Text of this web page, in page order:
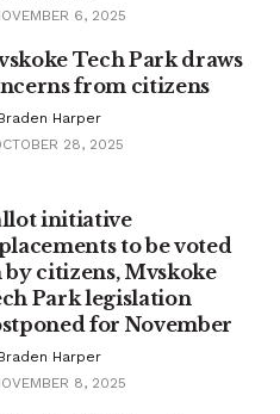
6, 2025
Tech Park draws
from citizens
Harper
28, 2025
initiative
to be voted
by citizens, Mvskoke
Park legislation
for November
Harper
8, 2025